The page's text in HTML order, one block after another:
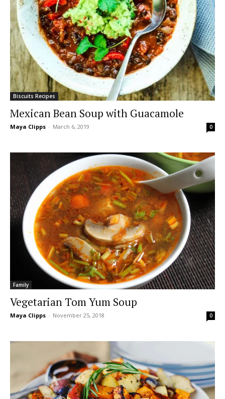
Biscuits Recipes
Mexican Bean Soup with Guacamole
Maya Clipps - March 6, 2019 0
Family
Vegetarian Tom Yum Soup
Maya Clipps - November 25, 2018 0